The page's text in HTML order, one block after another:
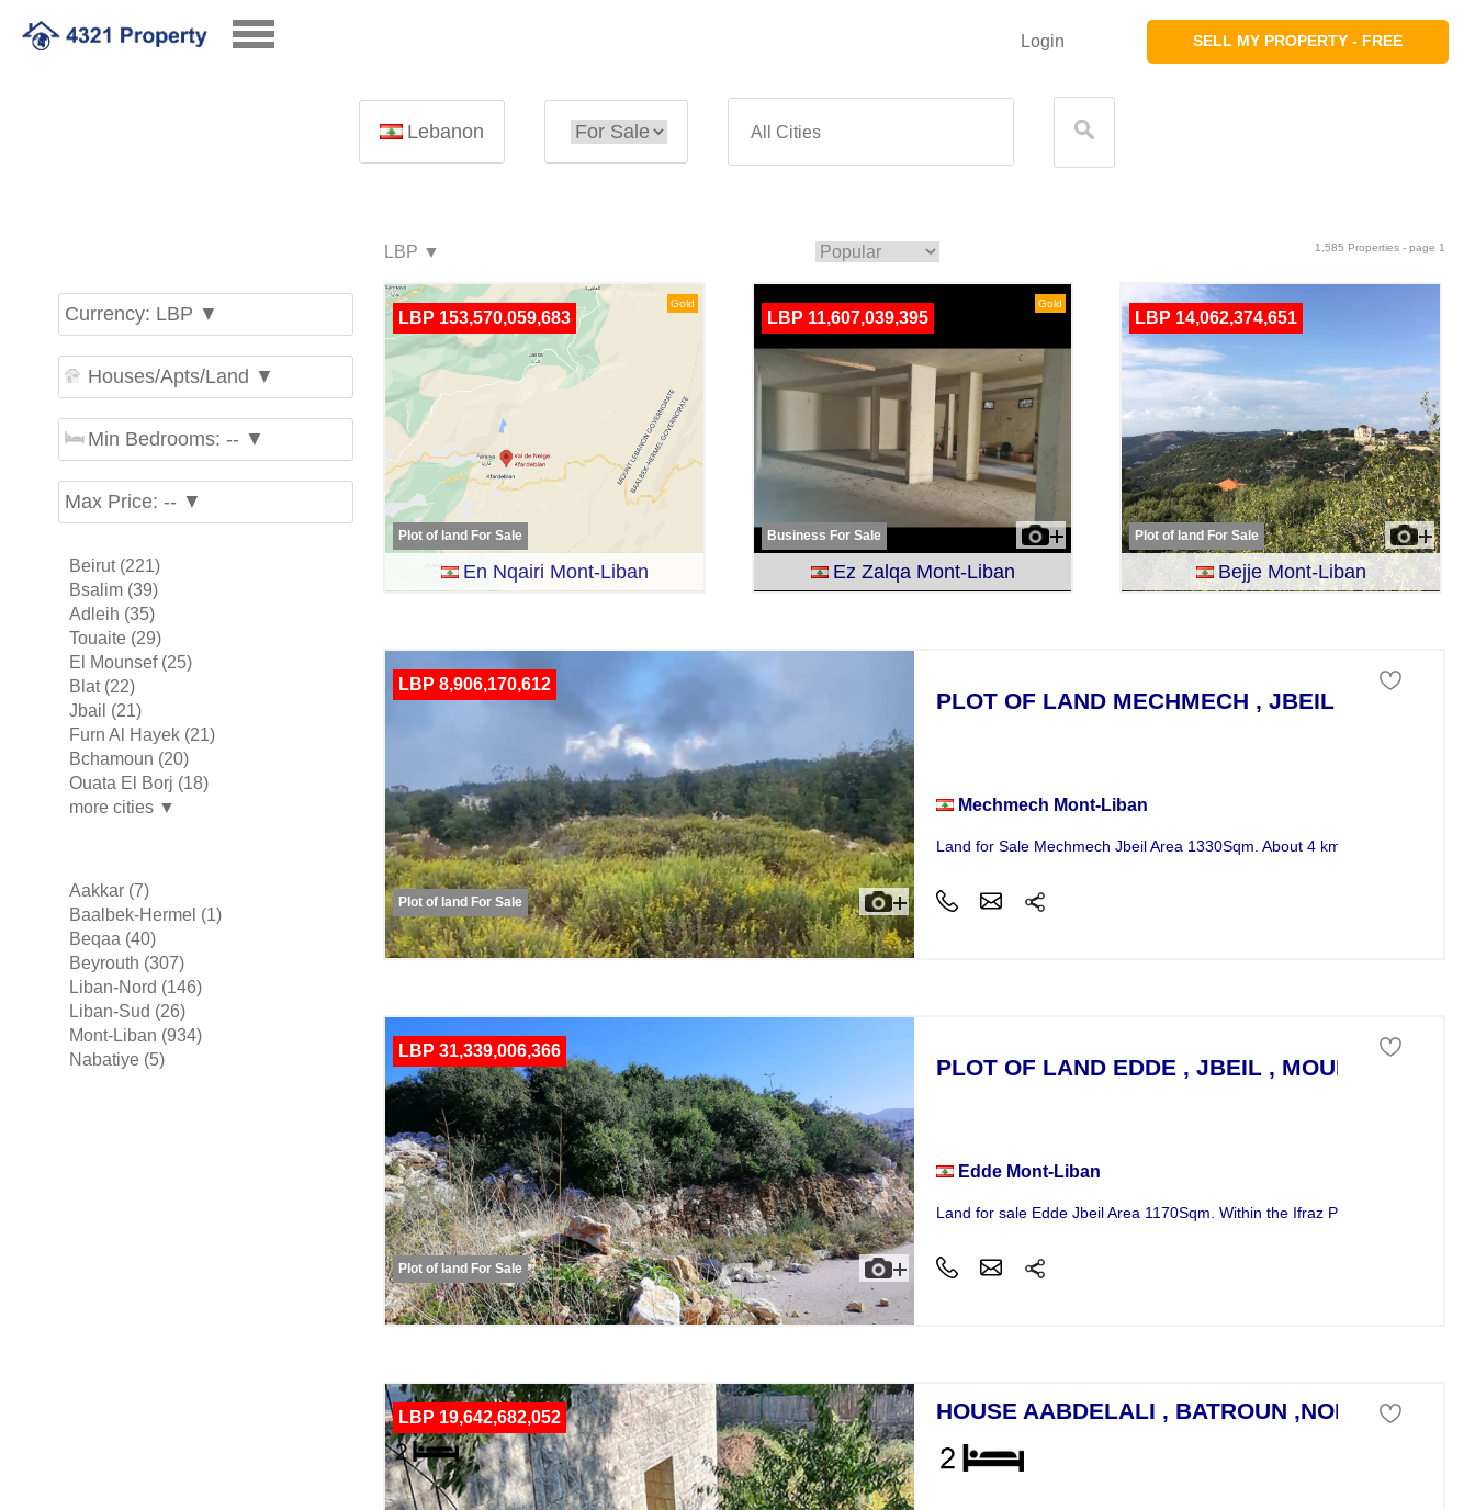
SELL MY PROPERTY - FREE
Login
Lebanon
Currency: LBP ▼
Houses/Apts/Land ▼
Min Bedrooms: -- ▼
Max Price: -- ▼
Beirut (221)
Bsalim (39)
Adleih (35)
Touaite (29)
El Mounsef (25)
Blat (22)
Jbail (21)
Furn Al Hayek (21)
Bchamoun (20)
Ouata El Borj (18)
more cities ▼
Aakkar (7)
Baalbek-Hermel (1)
Beqaa (40)
Beyrouth (307)
Liban-Nord (146)
Liban-Sud (26)
Mont-Liban (934)
Nabatiye (5)
1,585 Properties - page 1
Plot of land For Sale
Gold
LBP 153,570,059,683
En Nqairi Mont-Liban
Business For Sale
Gold
LBP 11,607,039,395
Ez Zalqa Mont-Liban
Plot of land For Sale
LBP 14,062,374,651
Bejje Mont-Liban
Plot of land For Sale
LBP 8,906,170,612
PLOT OF LAND MECHMECH , JBEIL , MONT -
Mechmech Mont-Liban
Land for Sale Mechmech Jbeil Area 1330Sqm. About 4 km from ( St. Maroun
Plot of land For Sale
LBP 31,339,006,366
PLOT OF LAND EDDE , JBEIL , MOUNT
Edde Mont-Liban
Land for sale Edde Jbeil Area 1170Sqm. Within the Ifraz Project, it is...
LBP 19,642,682,052 HOUSE AABDELALI , BATROUN ,NORTH